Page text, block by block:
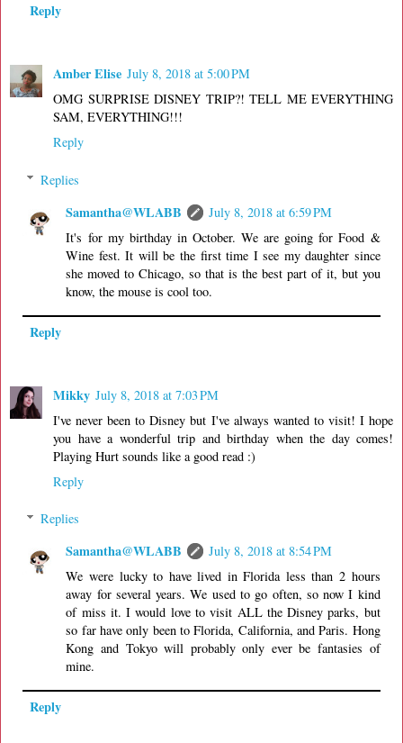
Reply
Amber Elise July 8, 2018 at 5:00 PM
OMG SURPRISE DISNEY TRIP?! TELL ME EVERYTHING
SAM, EVERYTHING!!!
Reply
Replies
Samantha@WLABB
July 8, 2018 at 6:59 PM
It's for my birthday in October. We are going for Food &
Wine fest. It will be the first time I see my daughter since
she moved to Chicago, so that is the best part of it, but you
know, the mouse is cool too.
Reply
Mikky July 8, 2018 at 7:03 PM
I've never been to Disney but I've always wanted to visit! I hope
you have a wonderful trip and birthday when the day comes!
Playing Hurt sounds like a good read :)
Reply
Replies
Samantha@WLABB
July 8, 2018 at 8:54 PM
We were lucky to have lived in Florida less than 2 hours
away for several years. We used to go often, so now I kind
of miss it. I would love to visit ALL the Disney parks, but
so far have only been to Florida, California, and Paris. Hong
Kong and Tokyo will probably only ever be fantasies of
mine.
Reply